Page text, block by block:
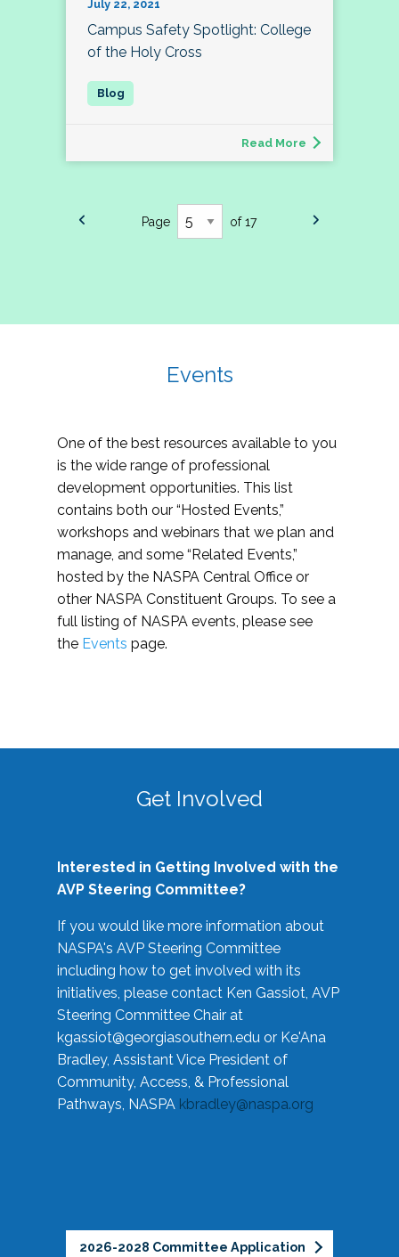
July 22, 2021
Campus Safety Spotlight: College
of the Holy Cross
Read More
Page of 17
Events
One of the best resources available to you
is the wide range of professional
development opportunities. This list
contains both our “Hosted Events,”
workshops and webinars that we plan and
manage, and some “Related Events,”
hosted by the NASPA Central Office or
other NASPA Constituent Groups. To see a
full listing of NASPA events, please see
the Events page.
Get Involved
Interested in Getting Involved with the
AVP Steering Committee?
If you would like more information about
NASPA's AVP Steering Committee
including how to get involved with its
initiatives, please contact Ken Gassiot, AVP
Steering Committee Chair at
kgassiot@georgiasouthern.edu or Ke'Ana
Bradley, Assistant Vice President of
Community, Access, & Professional
Pathways, NASPA kbradley@naspa.org
2026-2028 Committee Application